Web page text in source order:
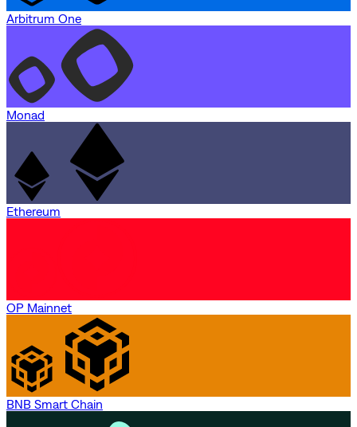
Arbitrum One
Monad
Ethereum
OP Mainnet
BNB Smart Chain